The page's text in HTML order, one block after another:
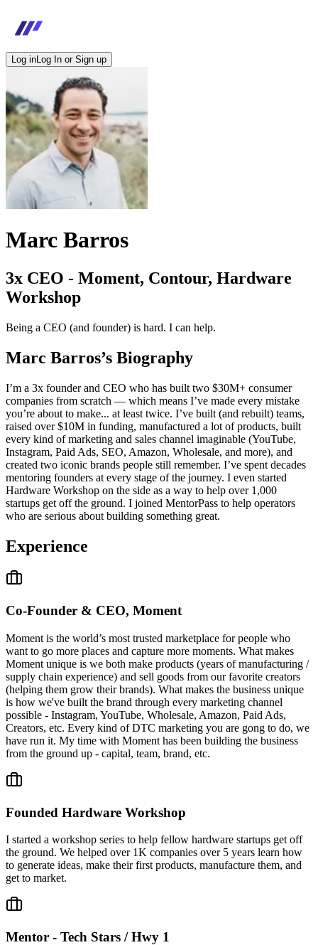
Log inLog In or Sign up
Marc Barros
3x CEO - Moment, Contour, Hardware
Workshop
Being a CEO (and founder) is hard. I can help.
Marc Barros’s Biography
I’m a 3x founder and CEO who has built two $30M+ consumer
companies from scratch — which means I’ve made every mistake
you’re about to make... at least twice. I’ve built (and rebuilt) teams,
raised over $10M in funding, manufactured a lot of products, built
every kind of marketing and sales channel imaginable (YouTube,
Instagram, Paid Ads, SEO, Amazon, Wholesale, and more), and
created two iconic brands people still remember. I’ve spent decades
mentoring founders at every stage of the journey. I even started
Hardware Workshop on the side as a way to help over 1,000
startups get off the ground. I joined MentorPass to help operators
who are serious about building something great.
Experience
Co-Founder & CEO, Moment
Moment is the world’s most trusted marketplace for people who
want to go more places and capture more moments. What makes
Moment unique is we both make products (years of manufacturing /
supply chain experience) and sell goods from our favorite creators
(helping them grow their brands). What makes the business unique
is how we've built the brand through every marketing channel
possible - Instagram, YouTube, Wholesale, Amazon, Paid Ads,
Creators, etc. Every kind of DTC marketing you are gong to do, we
have run it. My time with Moment has been building the business
from the ground up - capital, team, brand, etc.
Founded Hardware Workshop
I started a workshop series to help fellow hardware startups get off
the ground. We helped over 1K companies over 5 years learn how
to generate ideas, make their first products, manufacture them, and
get to market.
Mentor - Tech Stars / Hwy 1